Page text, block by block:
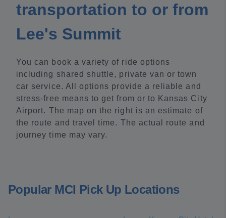
transportation to or from
Lee's Summit
You can book a variety of ride options
including shared shuttle, private van or town
car service. All options provide a reliable and
stress-free means to get from or to Kansas City
Airport. The map on the right is an estimate of
the route and travel time. The actual route and
journey time may vary.
Popular MCI Pick Up Locations